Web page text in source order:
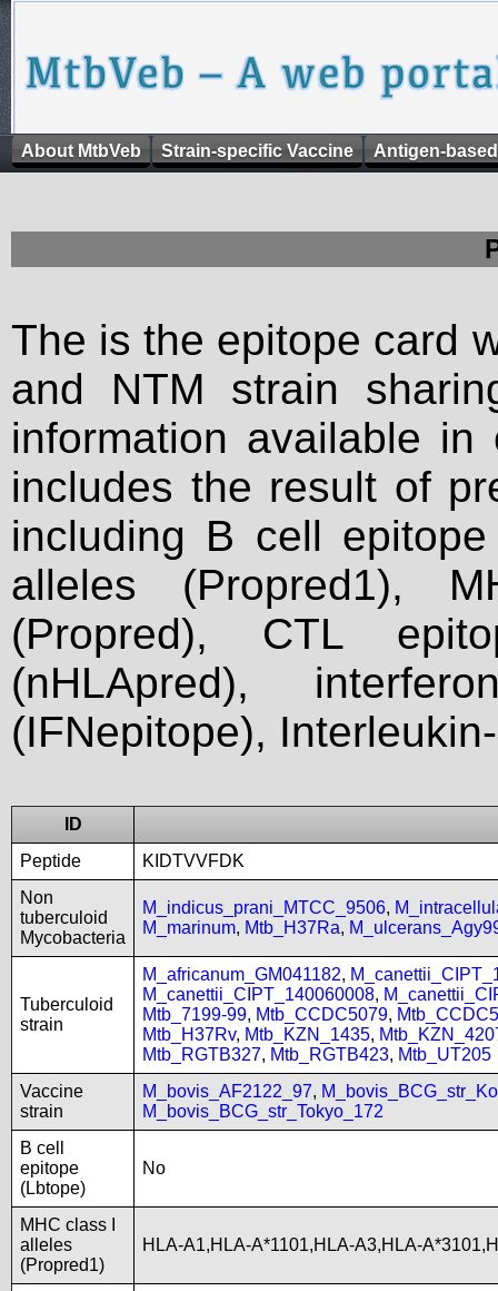
About MtbVeb Strain-specific Vaccine Antigen-
The is the epitope card
and NTM strain
information available
includes the result of
including B cell
alleles (Propred1),
(Propred), CTL
(nHLApred),
(IFNepitope),
ID
Peptide
KIDTVVFDK
Non
tuberculoid
Mycobacteria
M_indicus_prani_MTCC_9506,
M_marinum, Mtb_H37Ra,
Tuberculoid
strain
M_africanum_GM041182,
M_canettii_CIPT_140060008,
Mtb_7199-99, Mtb_CCDC5079,
Mtb_H37Rv, Mtb_KZN_1435,
Mtb_RGTB327, Mtb_RGTB423, Mtb_UT205
Vaccine
strain
M_bovis_AF2122_97,
M_bovis_BCG_str_Tokyo_172
B cell
epitope
(Lbtope)
No
MHC class I
alleles
(Propred1)
HLA-A1,HLA-A*1101,HLA-A3,HLA-